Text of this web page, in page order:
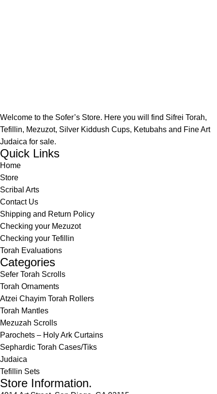
Welcome to the Sofer’s Store. Here you will find Sifrei Torah,
Tefillin, Mezuzot, Silver Kiddush Cups, Ketubahs and Fine Art
Judaica for sale.
Quick Links
Home
Store
Scribal Arts
Contact Us
Shipping and Return Policy
Checking your Mezuzot
Checking your Tefillin
Torah Evaluations
Categories
Sefer Torah Scrolls
Torah Ornaments
Atzei Chayim Torah Rollers
Torah Mantles
Mezuzah Scrolls
Parochets – Holy Ark Curtains
Sephardic Torah Cases/Tiks
Judaica
Tefillin Sets
Store Information.